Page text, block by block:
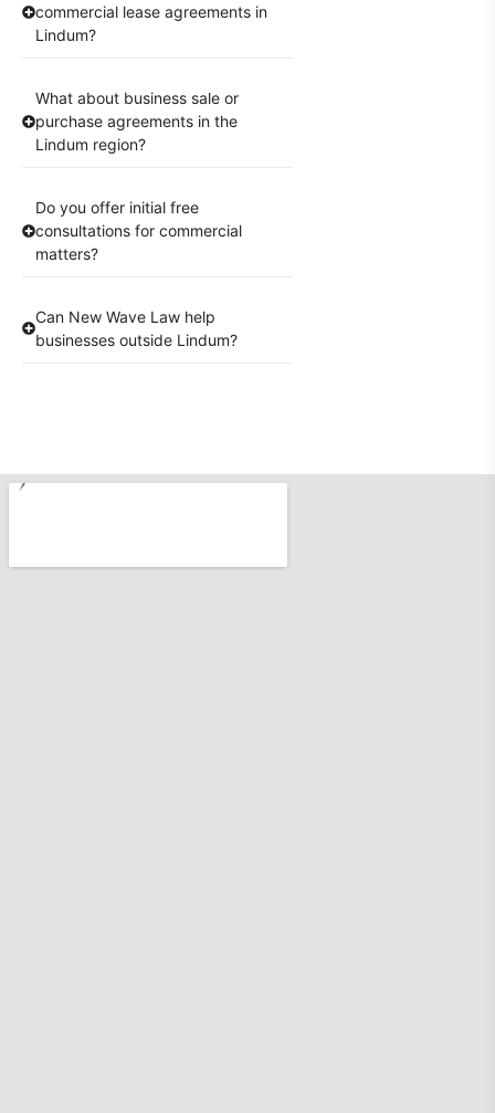
commercial lease agreements in
Lindum?
What about business sale or
purchase agreements in the
Lindum region?
Do you offer initial free
consultations for commercial
matters?
Can New Wave Law help
businesses outside Lindum?